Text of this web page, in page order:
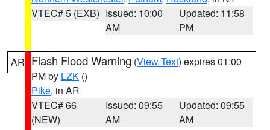
VTEC# 5 (EXB) Issued: 10:00
AM
Updated: 11:58
PM
AR Flash Flood Warning (View Text) expires 01:00
PM by LZK ()
Pike, in AR
VTEC# 66
(NEW)
Issued: 09:55
AM
Updated: 09:55
AM